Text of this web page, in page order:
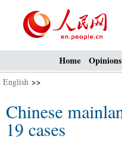
Home Opinions
English >>
Chinese
19 cases